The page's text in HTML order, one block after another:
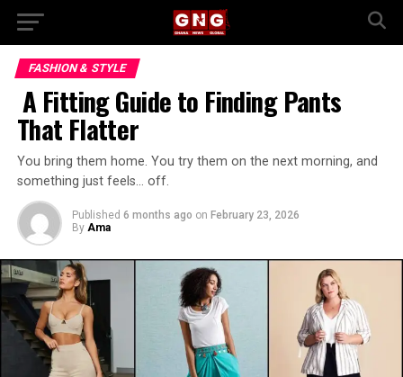
FASHION & STYLE
A Fitting Guide to Finding Pants
That Flatter
You bring them home. You try them on the next morning, and
something just feels… off.
Published 6 months ago on February 23, 2026
By Ama